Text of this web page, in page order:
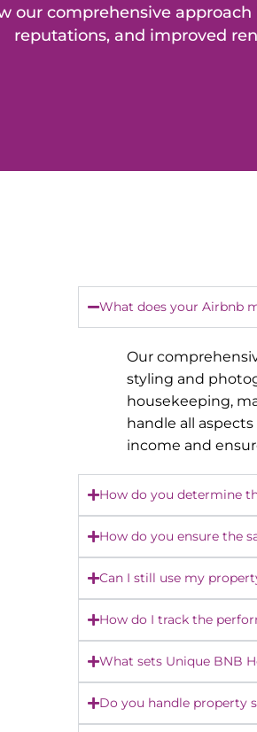
our comprehensive
reputations, and improved
What does your Airbnb
Our
styling and
housekeeping,
handle all
income and
How do you determine
How do you ensure the
Can I still use my
How do I track the
What sets Unique BNB
Do you handle property